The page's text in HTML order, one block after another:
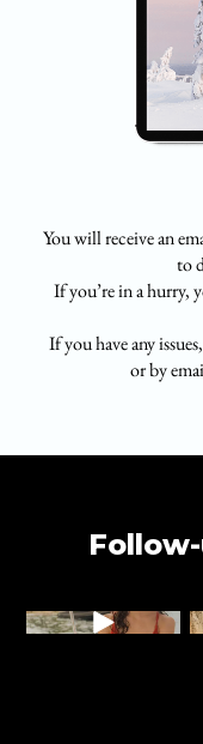
You will receive an
to
If you’re in a hurry,
If you have any
or by